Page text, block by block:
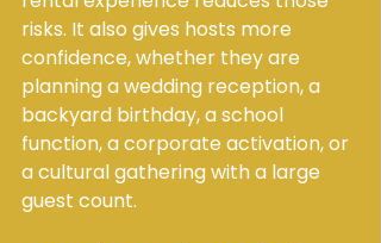
risks. It also gives hosts more
confidence, whether they are
planning a wedding reception, a
backyard birthday, a school
function, a corporate activation, or
a cultural gathering with a large
guest count.